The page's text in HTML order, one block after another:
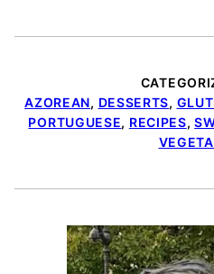
AZOREAN, DESSERTS,
PORTUGUESE, RECIPES,